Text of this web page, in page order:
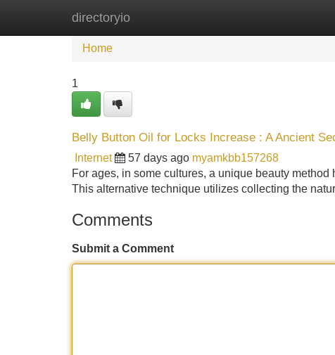
directoryio
Home
Home
1
Belly Button Oil for Locks Increase : A Ancient
Internet 57 days ago myamkbb157268
For ages, in some cultures, a unique beauty
This alternative technique utilizes collecting the
Comments
Submit a Comment